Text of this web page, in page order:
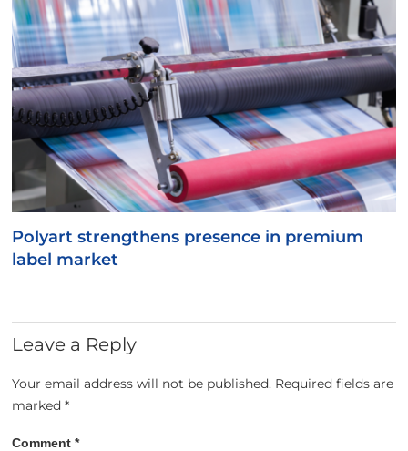
Polyart strengthens presence in premium
label market
Leave a Reply
Your email address will not be published. Required fields are
marked*
Comment*